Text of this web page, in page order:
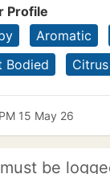
Profile
Aromatic
Bodied
Citrus
15 May 26
be